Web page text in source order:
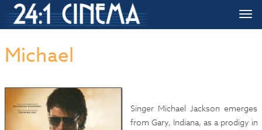
HOME»»Upcoming Movie Release Dates
Michael
Singer Michael Jackson emerges
from Gary, Indiana, as a prodigy in